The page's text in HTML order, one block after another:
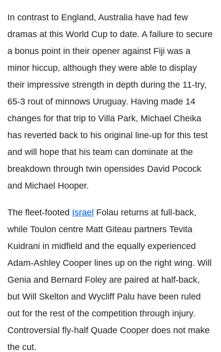
In contrast to England, Australia have had few
dramas at this World Cup to date. A failure to secure
a bonus point in their opener against Fiji was a
minor hiccup, although they were able to display
their impressive strength in depth during the 11-try,
65-3 rout of minnows Uruguay. Having made 14
changes for that trip to Villa Park, Michael Cheika
has reverted back to his original line-up for this test
and will hope that his team can dominate at the
breakdown through twin opensides David Pocock
and Michael Hooper.
The fleet-footed Israel Folau returns at full-back,
while Toulon centre Matt Giteau partners Tevita
Kuidrani in midfield and the equally experienced
Adam-Ashley Cooper lines up on the right wing. Will
Genia and Bernard Foley are paired at half-back,
but Will Skelton and Wycliff Palu have been ruled
out for the rest of the competition through injury.
Controversial fly-half Quade Cooper does not make
the cut.